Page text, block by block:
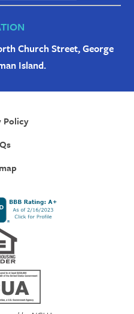
Church Street, George
Island.
Policy